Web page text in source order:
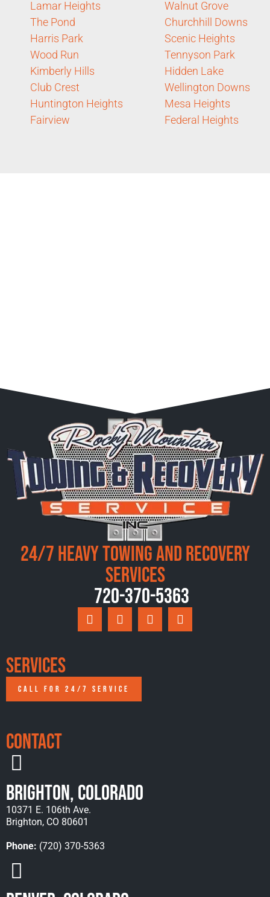
Lamar Heights
The Pond
Harris Park
Wood Run
Kimberly Hills
Club Crest
Huntington Heights
Fairview
Walnut Grove
Churchhill Downs
Scenic Heights
Tennyson Park
Hidden Lake
Wellington Downs
Mesa Heights
Federal Heights
24/7 Heavy Towing and Recovery
Services
720-370-5363
Services
CALL FOR 24/7 SERVICE
Contact
Brighton, Colorado
10371 E. 106th Ave.
Brighton, CO 80601
Phone: (720) 370-5363